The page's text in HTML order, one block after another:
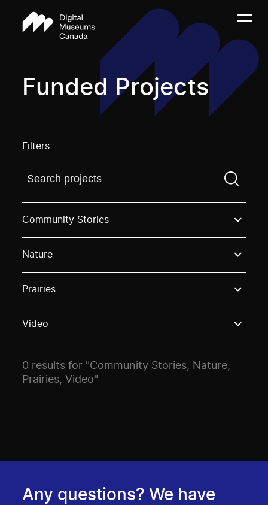
Funded Projects
Filters
Find a projectYou need to enter a search term
Community Stories
Nature
Prairies
Video
0 results for "Community Stories, Nature,
Prairies, Video"
Any questions? We have